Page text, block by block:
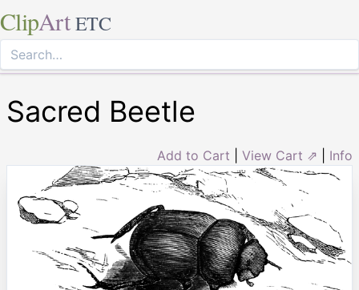
ClipArt ETC
Sacred Beetle
Add to Cart View Cart ⇗ Info